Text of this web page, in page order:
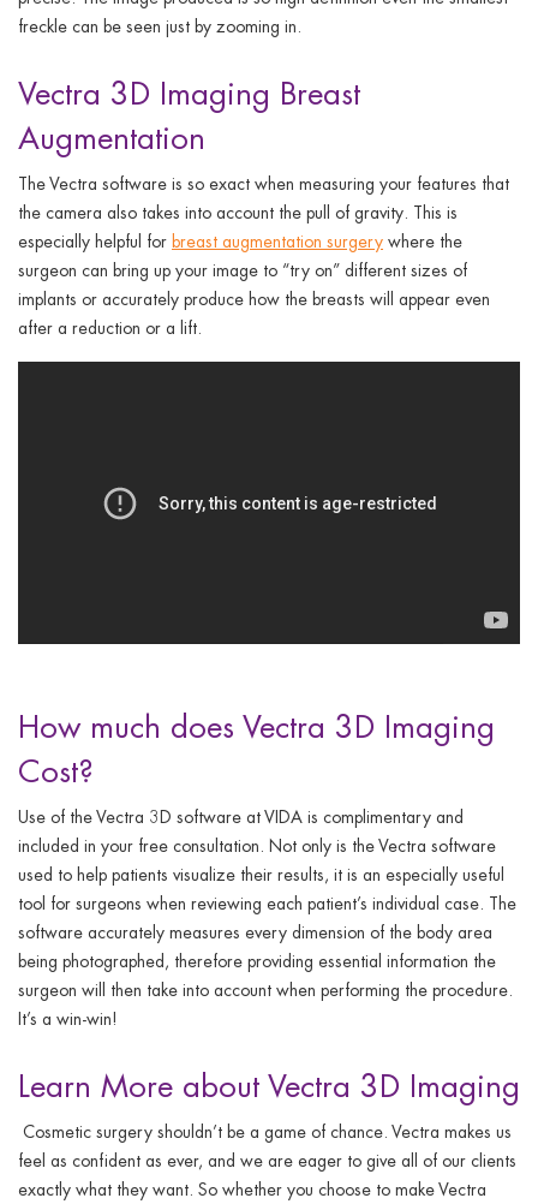
freckle can be seen just by zooming in.
Vectra 3D Imaging Breast
Augmentation
The Vectra software is so exact when measuring your features that
the camera also takes into account the pull of gravity. This is
especially helpful for breast augmentation surgery where the
surgeon can bring up your image to “try on” different sizes of
implants or accurately produce how the breasts will appear even
after a reduction or a lift.
How much does Vectra 3D Imaging
Cost?
Use of the Vectra 3D software at VIDA is complimentary and
included in your free consultation. Not only is the Vectra software
used to help patients visualize their results, it is an especially useful
tool for surgeons when reviewing each patient’s individual case. The
software accurately measures every dimension of the body area
being photographed, therefore providing essential information the
surgeon will then take into account when performing the procedure.
It’s a win-win!
Learn More about Vectra 3D Imaging
Cosmetic surgery shouldn’t be a game of chance. Vectra makes us
feel as confident as ever, and we are eager to give all of our clients
exactly what they want. So whether you choose to make Vectra